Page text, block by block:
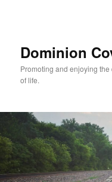
Dominion
Promoting and enjoying
of life.